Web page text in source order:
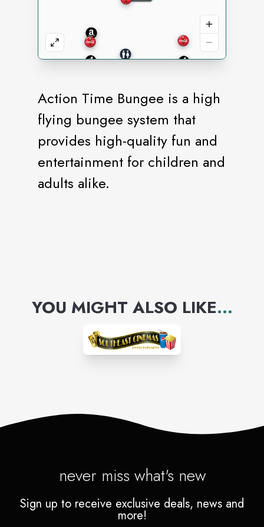
Action Time Bungee is a high
flying bungee system that
provides high-quality fun and
entertainment for children and
adults alike.
YOU MIGHT ALSO LIKE...
never miss what's new
Sign up to receive exclusive deals, news and
more!